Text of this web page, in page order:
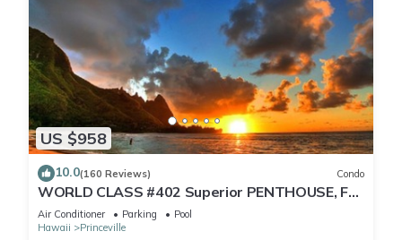
US $958
10.0(160 Reviews) Condo
WORLD CLASS #402 Superior PENTHOUSE, Full
AC, 2 Suites, Best Views & Privacy
Air Conditioner Parking
Pool
Hawaii
Princeville